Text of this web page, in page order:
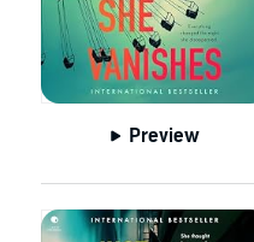
Preview